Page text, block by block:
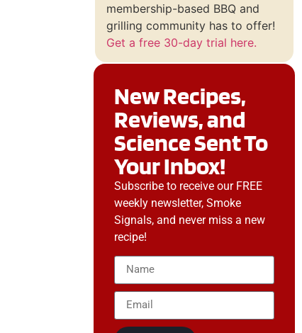
membership-based BBQ and
grilling community has to offer!
Get a free 30-day trial here.
New Recipes,
Reviews, and
Science Sent To
Your Inbox!
Subscribe to receive our FREE
weekly newsletter, Smoke
Signals, and never miss a new
recipe!